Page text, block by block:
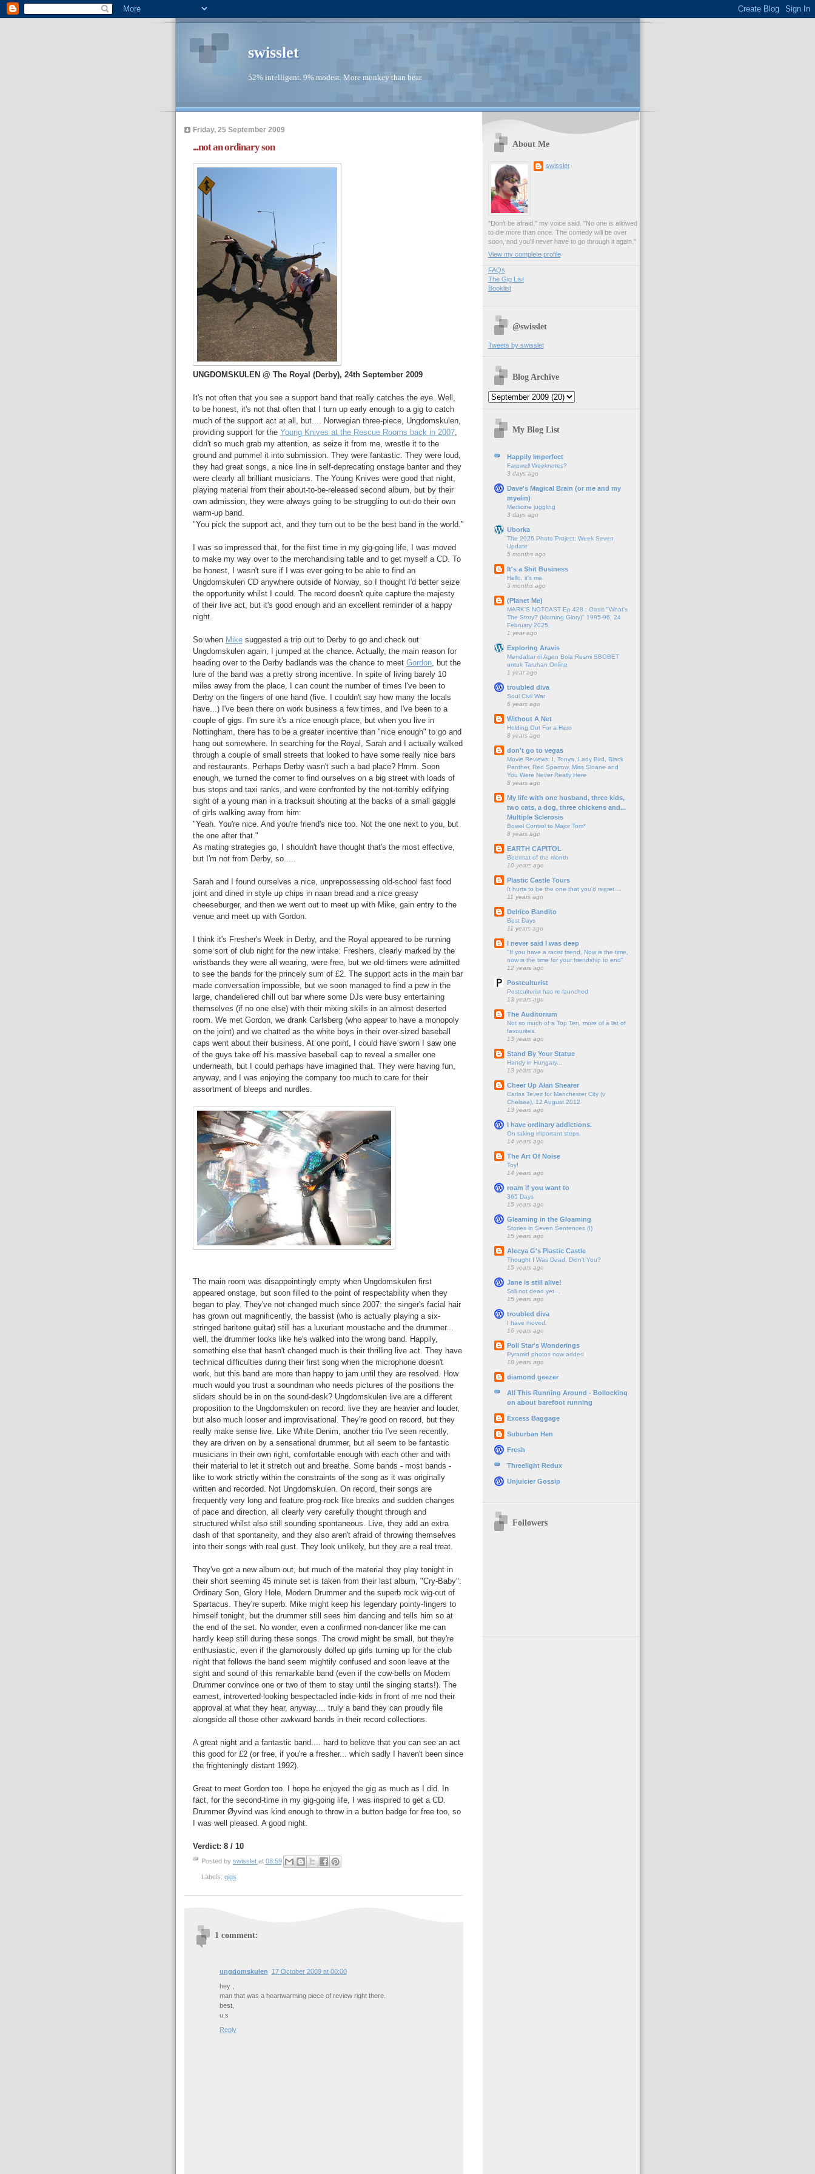
swisslet
52% intelligent. 9% modest. More monkey than bear.
Friday, 25 September 2009
...not an ordinary son
UNGDOMSKULEN @ The Royal (Derby), 24th September 2009
It's not often that you see a support band that really catches the eye. Well,
to be honest, it's not that often that I turn up early enough to a gig to catch
much of the support act at all, but.... Norwegian three-piece, Ungdomskulen,
providing support for the Young Knives at the Rescue Rooms back in 2007,
didn't so much grab my attention, as seize it from me, wrestle it to the
ground and pummel it into submission. They were fantastic. They were loud,
they had great songs, a nice line in self-deprecating onstage banter and they
were clearly all brilliant musicians. The Young Knives were good that night,
playing material from their about-to-be-released second album, but by their
own admission, they were always going to be struggling to out-do their own
warm-up band.
"You pick the support act, and they turn out to be the best band in the world.”
I was so impressed that, for the first time in my gig-going life, I was moved
to make my way over to the merchandising table and to get myself a CD. To
be honest, I wasn't sure if I was ever going to be able to find an
Ungdomskulen CD anywhere outside of Norway, so I thought I'd better seize
the opportunity whilst I could. The record doesn't quite capture the majesty
of their live act, but it's good enough and an excellent reminder of a happy
night.
So when Mikesuggested a trip out to Derby to go and check out
Ungdomskulen again, I jumped at the chance. Actually, the main reason for
heading over to the Derby badlands was the chance to meet Gordon, but the
lure of the band was a pretty strong incentive. In spite of living barely 10
miles away from the place, I can count the number of times I've been to
Derby on the fingers of one hand (five. I couldn't say how many the locals
have...) I've been there on work business a few times, and I've been to a
couple of gigs. I'm sure it's a nice enough place, but when you live in
Nottingham, there has to be a greater incentive than "nice enough" to go and
hang out somewhere. In searching for the Royal, Sarah and I actually walked
through a couple of small streets that looked to have some really nice bars
and restaurants. Perhaps Derby wasn't such a bad place? Hmm. Soon
enough, we turned the corner to find ourselves on a big street with loads of
bus stops and taxi ranks, and were confronted by the not-terribly edifying
sight of a young man in a tracksuit shouting at the backs of a small gaggle
of girls walking away from him:
"Yeah. You're nice. And you're friend's nice too. Not the one next to you, but
the one after that."
As mating strategies go, I shouldn't have thought that's the most effective,
but I'm not from Derby, so.....
Sarah and I found ourselves a nice, unprepossessing old-school fast food
joint and dined in style up chips in naan bread and a nice greasy
cheeseburger, and then we went out to meet up with Mike, gain entry to the
venue and meet up with Gordon.
I think it's Fresher's Week in Derby, and the Royal appeared to be running
some sort of club night for the new intake. Freshers, clearly marked by the
wristbands they were all wearing, were free, but we old-timers were admitted
to see the bands for the princely sum of £2. The support acts in the main bar
made conversation impossible, but we soon managed to find a pew in the
large, chandeliered chill out bar where some DJs were busy entertaining
themselves (if no one else) with their mixing skills in an almost deserted
room. We met Gordon, we drank Carlsberg (who appear to have a monopoly
on the joint) and we chatted as the white boys in their over-sized baseball
caps went about their business. At one point, I could have sworn I saw one
of the guys take off his massive baseball cap to reveal a smaller one
underneath, but I could perhaps have imagined that. They were having fun,
anyway, and I was enjoying the company too much to care for their
assortment of bleeps and nurdles.
The main room was disappointingly empty when Ungdomskulen first
appeared onstage, but soon filled to the point of respectability when they
began to play. They've not changed much since 2007: the singer's facial hair
has grown out magnificently, the bassist (who is actually playing a six-
stringed baritone guitar) still has a luxuriant moustache and the drummer...
well, the drummer looks like he's walked into the wrong band. Happily,
something else that hasn't changed much is their thrilling live act. They have
technical difficulties during their first song when the microphone doesn't
work, but this band are more than happy to jam until they are resolved. How
much would you trust a soundman who needs pictures of the positions the
sliders should be in on the sound-desk? Ungdomskulen live are a different
proposition to the Ungdomskulen on record: live they are heavier and louder,
but also much looser and improvisational. They're good on record, but they
really make sense live. Like White Denim, another trio I've seen recently,
they are driven on by a sensational drummer, but all seem to be fantastic
musicians in their own right, comfortable enough with each other and with
their material to let it stretch out and breathe. Some bands - most bands -
like to work strictly within the constraints of the song as it was originally
written and recorded. Not Ungdomskulen. On record, their songs are
frequently very long and feature prog-rock like breaks and sudden changes
of pace and direction, all clearly very carefully thought through and
structured whilst also still sounding spontaneous. Live, they add an extra
dash of that spontaneity, and they also aren't afraid of throwing themselves
into their songs with real gust. They look unlikely, but they are a real treat.
They've got a new album out, but much of the material they play tonight in
their short seeming 45 minute set is taken from their last album, "Cry-Baby":
Ordinary Son, Glory Hole, Modern Drummer and the superb rock wig-out of
Spartacus. They're superb. Mike might keep his legendary pointy-fingers to
himself tonight, but the drummer still sees him dancing and tells him so at
the end of the set. No wonder, even a confirmed non-dancer like me can
hardly keep still during these songs. The crowd might be small, but they're
enthusiastic, even if the glamorously dolled up girls turning up for the club
night that follows the band seem mightily confused and soon leave at the
sight and sound of this remarkable band (even if the cow-bells on Modern
Drummer convince one or two of them to stay until the singing starts!). The
earnest, introverted-looking bespectacled indie-kids in front of me nod their
approval at what they hear, anyway.... truly a band they can proudly file
alongside all those other awkward bands in their record collections.
A great night and a fantastic band.... hard to believe that you can see an act
this good for £2 (or free, if you're a fresher... which sadly I haven't been since
the frighteningly distant 1992).
Great to meet Gordon too. I hope he enjoyed the gig as much as I did. In
fact, for the second-time in my gig-going life, I was inspired to get a CD.
Drummer Øyvind was kind enough to throw in a button badge for free too, so
I was well pleased. A good night.
Verdict: 8 / 10
Posted by swisslet at 08:59
Labels: gigs
1 comment:
ungdomskulen
17 October 2009 at 00:00
hey ,
man that was a heartwarming piece of review right there.
best,
u.s
Reply
About Me
swisslet
"Don't be afraid," my voice said. "No one is allowed
to die more than once. The comedy will be over
soon, and you'll never have to go through it again."
View my complete profile
FAQs
The Gig List
Booklist
@swisslet
Tweets by swisslet
Blog Archive
My Blog List
Happily Imperfect
Farewell Weeknotes?
3 days ago
Dave's Magical Brain (or me and my
myelin)
Medicine juggling
3 days ago
Uborka
The 2026 Photo Project: Week Seven
Update
5 months ago
It's a Shit Business
Hello, it's me
5 months ago
(Planet Me)
MARK'S NOTCAST Ep 428 : Oasis "What's
The Story? (Morning Glory)" 1995-96. 24
February 2025.
1 year ago
Exploring Aravis
Mendaftar di Agen Bola Resmi SBOBET
untuk Taruhan Online
1 year ago
troubled diva
Soul Civil War
6 years ago
Without A Net
Holding Out For a Hero
8 years ago
don't go to vegas
Movie Reviews: I, Tonya, Lady Bird, Black
Panther, Red Sparrow, Miss Sloane and
You Were Never Really Here
8 years ago
My life with one husband, three kids,
two cats, a dog, three chickens and...
Multiple Sclerosis
Bowel Control to Major Tom*
8 years ago
EARTH CAPITOL
Beermat of the month
10 years ago
Plastic Castle Tours
It hurts to be the one that you'd regret....
11 years ago
Delrico Bandito
Best Days
11 years ago
I never said I was deep
"If you have a racist friend, Now is the time,
now is the time for your friendship to end"
12 years ago
Postculturist
Postculturist has re-launched
13 years ago
The Auditorium
Not so much of a Top Ten, more of a list of
favourites.
13 years ago
Stand By Your Statue
Handy in Hungary...
13 years ago
Cheer Up Alan Shearer
Carlos Tevez for Manchester City (v
Chelsea), 12 August 2012
13 years ago
I have ordinary addictions.
On taking important steps.
14 years ago
The Art Of Noise
Toy!
14 years ago
roam if you want to
365 Days
15 years ago
Gleaming in the Gloaming
Stories in Seven Sentences (I)
15 years ago
Alecya G's Plastic Castle
Thought I Was Dead, Didn't You?
15 years ago
Jane is still alive!
Still not dead yet…
15 years ago
troubled diva
I have moved.
16 years ago
Poll Star's Wonderings
Pyramid photos now added
18 years ago
diamond geezer
All This Running Around - Bollocking
on about barefoot running
Excess Baggage
Suburban Hen
Fresh
Threelight Redux
Unjuicier Gossip
Followers